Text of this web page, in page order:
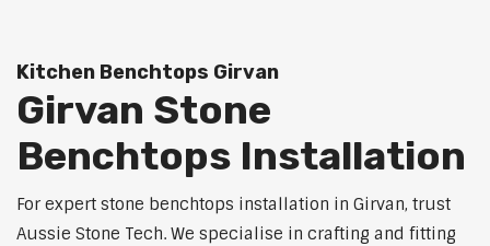
Kitchen Benchtops Girvan
Girvan Stone
Benchtops Installation
For expert stone benchtops installation in Girvan, trust
Aussie Stone Tech. We specialise in crafting and fitting